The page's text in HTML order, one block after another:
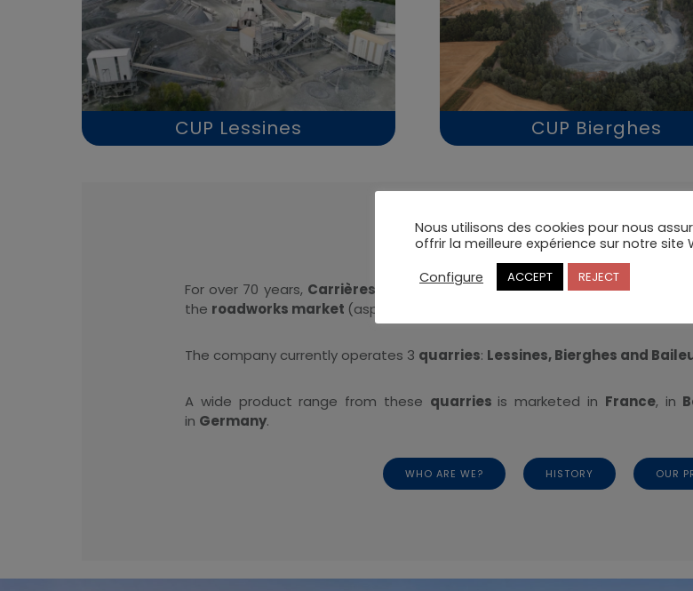
CUP Lessines CUP Bierghes
CUP,a passion for
For over 70 years, Carrières Unies de Porphyrehave been producing and
the roadworks market (asphalt), the
The company currently operates 3 quarries: Lessines, Bierghes and
A wide product range from these quarries is marketed in France, in
in Germany.
WHO ARE WE? HISTORY OUR
Nous utilisons des cookies pour nous
offrir la meilleure expérience sur notre site
Configure
ACCEPT REJECT